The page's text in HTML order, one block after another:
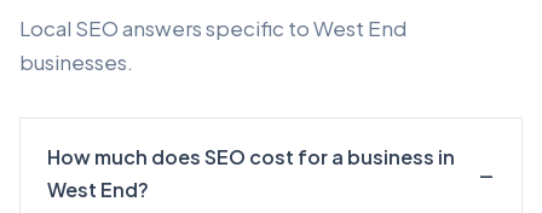
Local SEO answers specific to West End
businesses.
How much does SEO cost for a business in
West End?